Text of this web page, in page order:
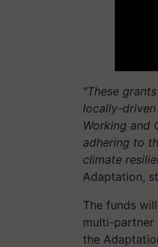
"These
locally-
Working and
adhering to
climate
Adaptation,
The funds
multi-partner
the